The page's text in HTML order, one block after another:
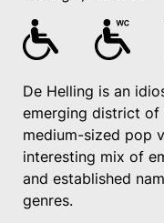
De Helling is an
emerging district of
medium-sized pop
interesting mix of
and established
genres.